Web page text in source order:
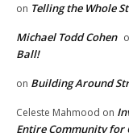
on Telling the Whole
Michael Todd Cohen
Ball!
on Building Around
Celeste Mahmood on
Entire Community for